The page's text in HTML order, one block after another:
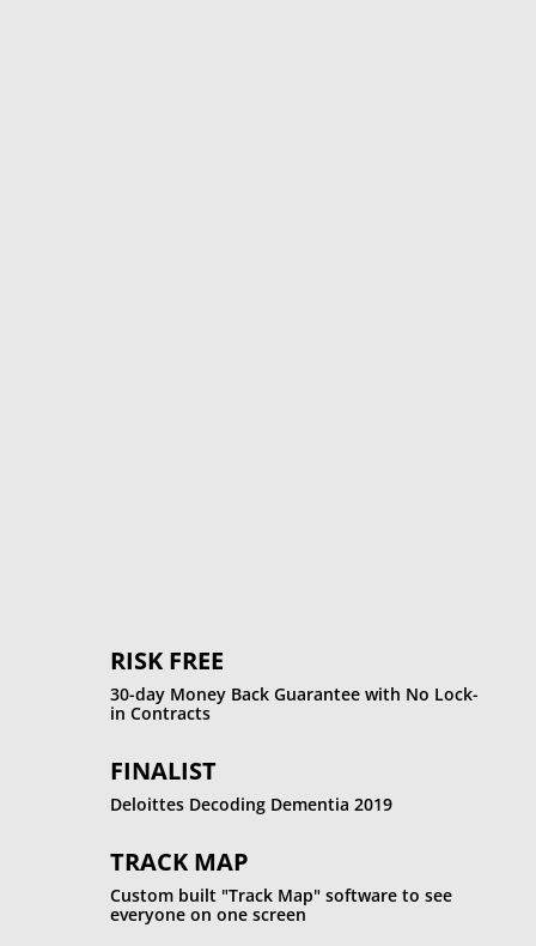
RISK FREE
30-day Money Back Guarantee with No Lock-
in Contracts
FINALIST
Deloittes Decoding Dementia 2019
TRACK MAP
Custom built "Track Map" software to see
everyone on one screen